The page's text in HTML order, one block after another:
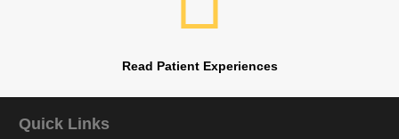
Read Patient Experiences
Quick Links